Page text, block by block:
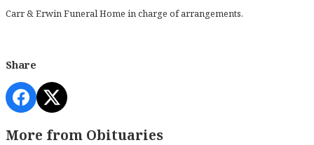
Carr & Erwin Funeral Home in charge of arrangements.
Share
More from Obituaries